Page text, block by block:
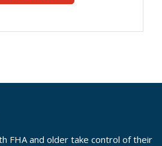
FHA and older take control of their